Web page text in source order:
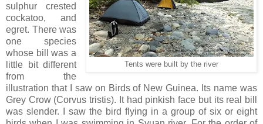
Tents were built by the river
sulphur crested
cockatoo, and
egret. There was
one species
whose bill was a
little bit different
from the
illustration that I saw on Birds of New Guinea. Its name was
Grey Crow (Corvus tristis). It had pinkish face but its real bill
was slender. I saw the bird flying in a group of six or eight